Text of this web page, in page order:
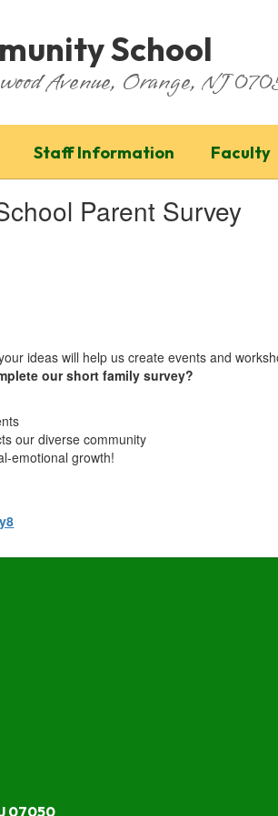
School
Avenue, Orange, NJ
Staff Information Faculty
Parent Survey
ideas will help us create events and
our short family survey?
our diverse community
emotional growth!
07050